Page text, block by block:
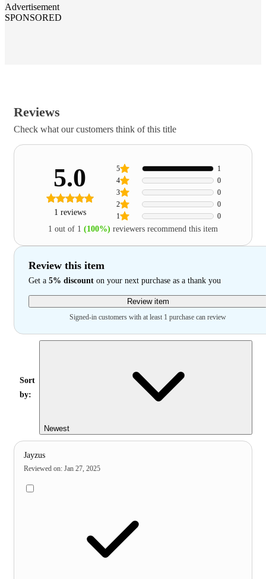
Advertisement
SPONSORED
Reviews
Check what our customers think of this title
5.0
1 reviews 1 0
2 0
3 0
4 0
5 1
1 out of 1 (100%) reviewers recommend this item
Review this item
Get a 5% discount on your next purchase as a thank you
Review item
Signed-in customers with at least 1 purchase can review
Sort
by:
Newest
Jayzus
Reviewed on: Jan 27, 2025